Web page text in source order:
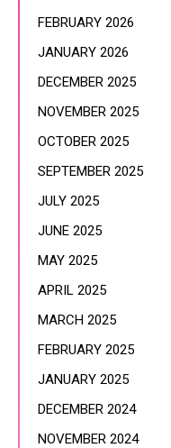
FEBRUARY 2026
JANUARY 2026
DECEMBER 2025
NOVEMBER 2025
OCTOBER 2025
SEPTEMBER 2025
JULY 2025
JUNE 2025
MAY 2025
APRIL 2025
MARCH 2025
FEBRUARY 2025
JANUARY 2025
DECEMBER 2024
NOVEMBER 2024